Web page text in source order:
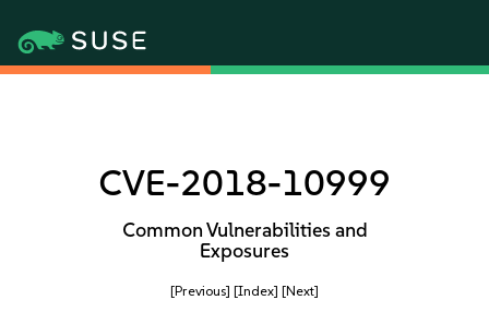
CVE-2018-10999
Common Vulnerabilities and
Exposures
[Previous] [Index] [Next]